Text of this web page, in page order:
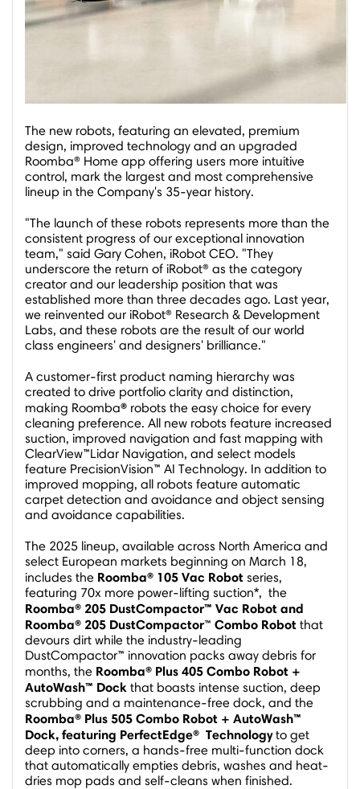
The new robots, featuring an elevated, premium
design, improved technology and an upgraded
Roomba® Home app offering users more intuitive
control, mark the largest and most comprehensive
lineup in the Company's 35-year history.
"The launch of these robots represents more than the
consistent progress of our exceptional innovation
team," said Gary Cohen, iRobot CEO. "They
underscore the return of iRobot® as the category
creator and our leadership position that was
established more than three decades ago. Last year,
we reinvented our iRobot® Research & Development
Labs, and these robots are the result of our world
class engineers' and designers' brilliance."
A customer-first product naming hierarchy was
created to drive portfolio clarity and distinction,
making Roomba® robots the easy choice for every
cleaning preference. All new robots feature increased
suction, improved navigation and fast mapping with
ClearView™Lidar Navigation, and select models
feature PrecisionVision™ AI Technology. In addition to
improved mopping, all robots feature automatic
carpet detection and avoidance and object sensing
and avoidance capabilities.
The 2025 lineup, available across North America and
select European markets beginning on March 18,
includes the Roomba® 105 Vac Robot series,
featuring 70x more power-lifting suction*, the
Roomba® 205 DustCompactor™ Vac Robot and
Roomba® 205 DustCompactor™ Combo Robot that
devours dirt while the industry-leading
DustCompactor™ innovation packs away debris for
months, the Roomba® Plus 405 Combo Robot +
AutoWash™ Dock that boasts intense suction, deep
scrubbing and a maintenance-free dock, and the
Roomba® Plus 505 Combo Robot + AutoWash™
Dock, featuring PerfectEdge® Technologyto get
deep into corners, a hands-free multi-function dock
that automatically empties debris, washes and heat-
dries mop pads and self-cleans when finished.